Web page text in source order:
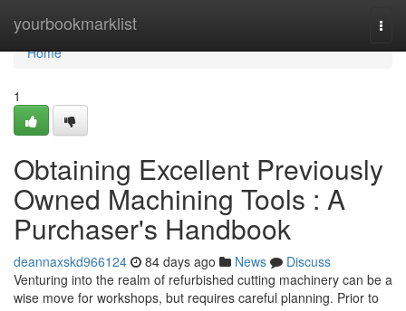
yourbookmarklist
Home
Home
1
Obtaining Excellent Previously
Owned Machining Tools : A
Purchaser's Handbook
deannaxskd966124 84 days ago News
Discuss
Venturing into the realm of refurbished cutting machinery can be a
wise move for workshops, but requires careful planning. Prior to